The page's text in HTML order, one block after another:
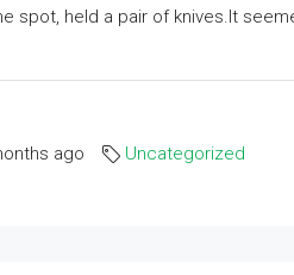
spot, held a pair of knives.It
ago Uncategorized